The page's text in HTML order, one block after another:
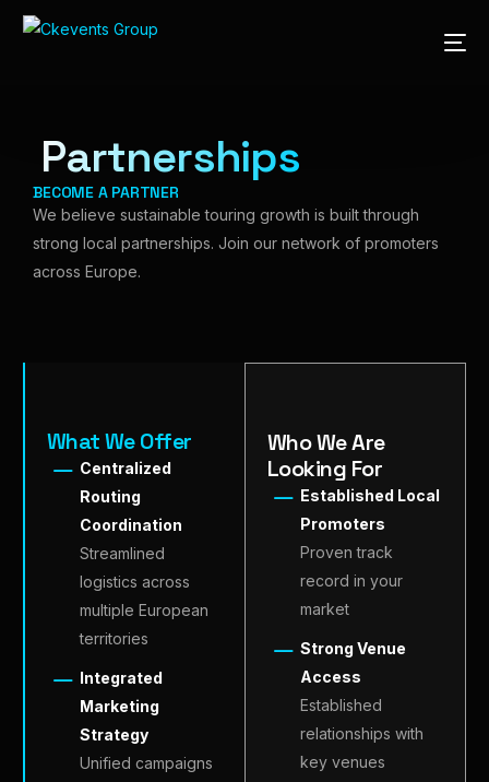
Partnerships
BECOME A PARTNER
We believe sustainable touring growth is built through
strong local partnerships. Join our network of promoters
across Europe.
What We Offer
Centralized
Routing
Coordination
Streamlined
logistics across
multiple European
territories
Integrated
Marketing
Strategy
Unified campaigns
Who We Are
Looking For
Established Local
Promoters
Proven track
record in your
market
Strong Venue
Access
Established
relationships with
key venues